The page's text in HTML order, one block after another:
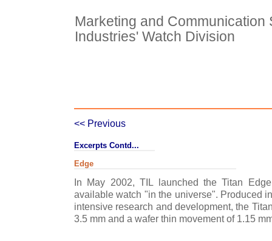
Marketing and Communication
Industries' Watch Division
<< Previous
Excerpts Contd...
Edge
In May 2002, TIL launched the Titan
available watch "in the universe". Produced
intensive research and development, the
3.5 mm and a wafer thin movement of 1.15